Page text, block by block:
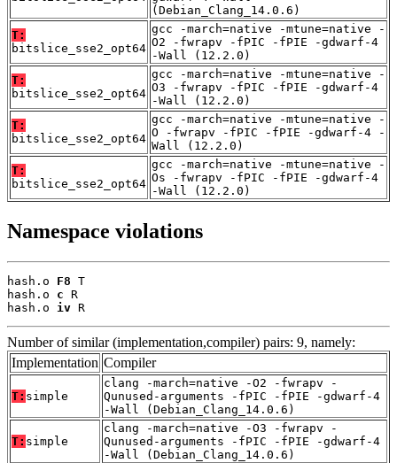
(Debian_Clang_14.0.6)
T:
bitslice_sse2_opt64
gcc -march=native -mtune=native -
O2 -fwrapv -fPIC -fPIE -gdwarf-4
-Wall (12.2.0)
T:
bitslice_sse2_opt64
gcc -march=native -mtune=native -
O3 -fwrapv -fPIC -fPIE -gdwarf-4
-Wall (12.2.0)
T:
bitslice_sse2_opt64
gcc -march=native -mtune=native -
O -fwrapv -fPIC -fPIE -gdwarf-4 -
Wall (12.2.0)
T:
bitslice_sse2_opt64
gcc -march=native -mtune=native -
Os -fwrapv -fPIC -fPIE -gdwarf-4
-Wall (12.2.0)
Namespace violations
hash.o F8 T
hash.o c R
hash.o iv R
Number of similar (implementation,compiler) pairs: 9, namely:
Implementation Compiler
T: simple
clang -march=native -O2 -fwrapv -
Qunused-arguments -fPIC -fPIE -gdwarf-4
-Wall (Debian_Clang_14.0.6)
T: simple
clang -march=native -O3 -fwrapv -
Qunused-arguments -fPIC -fPIE -gdwarf-4
-Wall (Debian_Clang_14.0.6)